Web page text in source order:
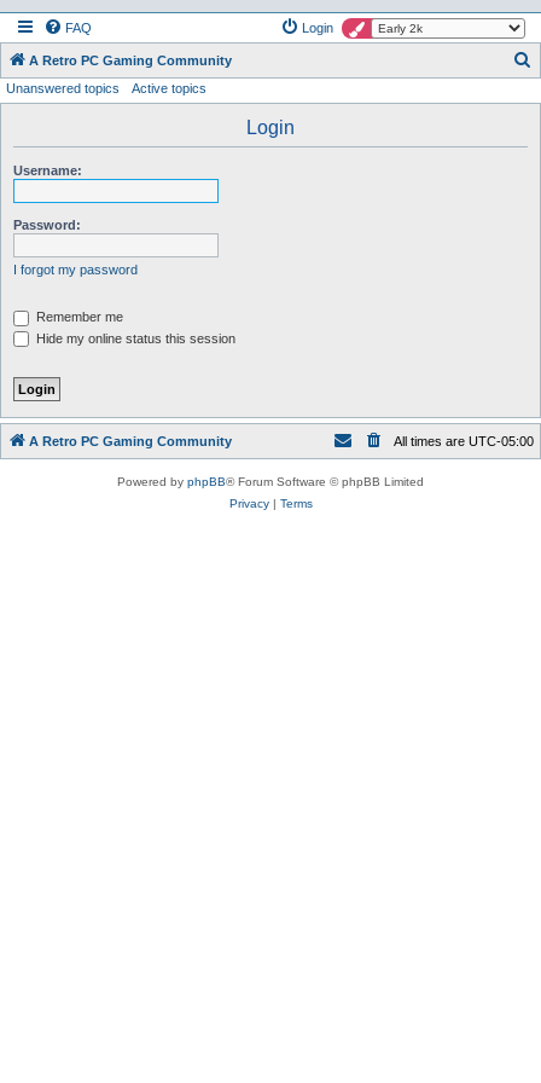
FAQ Login
A Retro PC Gaming Community
Unanswered topics Active topics
Login
Username:
Password:
I forgot my password
Remember me
Hide my online status this session
A Retro PC Gaming Community All times are UTC-05:00
Powered by phpBB® Forum Software © phpBB Limited
Privacy| Terms